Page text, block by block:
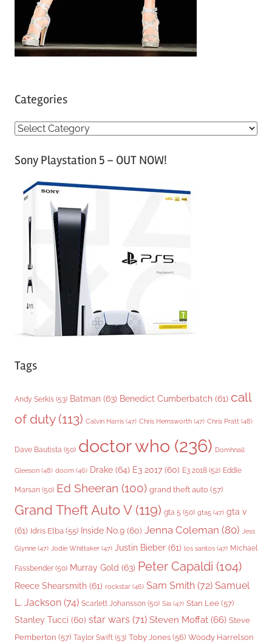
Categories
C
tSony Playstation 5 – OUT NOW!
Tags
Andy Serkis (53) Batman (63) Benedict Cumberbatch (61) call
of duty(113) Calvin Harris (47) Chris Hemsworth (47) Chris Pratt (48)
Dave Bautista (50) doctor who (236) Domhnall
Gleeson (48) doom (46) Drake (64) E3 2017 (60) E3 2018 (52) Eddie
Marsan (50) Ed Sheeran (100) grand theft auto (57)
Grand Theft Auto V(119) gta 5 (50) gta5 (47) gta v
(61) Idris Elba (55) Inside No.9 (60) Jenna Coleman (80) Jess
Glynne (47) Jodie Whittaker (47) Justin Bieber (61) los santos (47) Michael
Fassbender (50) Murray Gold (63) Peter Capaldi (104)
Reece Shearsmith (61) rockstar (46) Sam Smith (72) Samuel
L. Jackson (74) Scarlett Johansson (50) Sia (47) Stan Lee (57)
Stanley Tucci (60) star wars (71) Steven Moffat (66) Steve
Pemberton (57) Taylor Swift (53) Toby Jones (56) Woody Harrelson